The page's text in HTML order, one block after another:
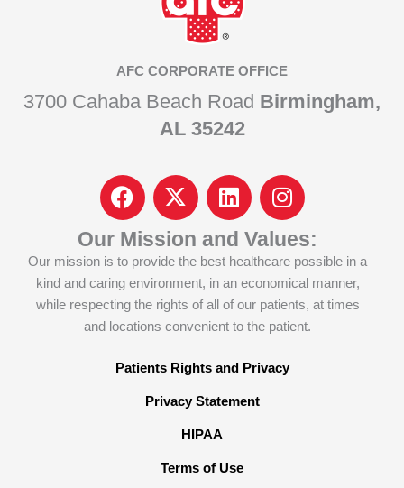
AFC CORPORATE OFFICE
3700 Cahaba Beach Road Birmingham,
AL 35242
F
a
c
e
b
o
o
I
c
o
n
-
x
-
w
t
r
L
i
n
k
e
d
i
I
n
s
t
a
g
r
m
Our Mission and Values:
Our mission is to provide the best healthcare possible in a
kind and caring environment, in an economical manner,
while respecting the rights of all of our patients, at times
and locations convenient to the patient.
Patients Rights and Privacy
Privacy Statement
HIPAA
Terms of Use